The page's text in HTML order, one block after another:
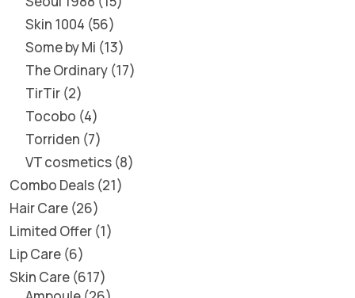
Skin 1004 56
Some by Mi 13
The Ordinary 17
TirTir 2
Tocobo 4
Torriden 7
VT cosmetics 8
Combo Deals 21
Hair Care 26
Limited Offer 1
Lip Care 6
Skin Care 617